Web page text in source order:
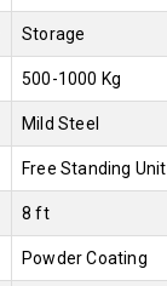
Storage
500-1000 Kg
Mild Steel
Free Standing Unit
8 ft
Powder Coating